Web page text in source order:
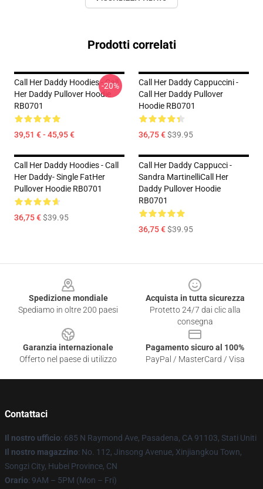
Prodotti correlati
Call Her Daddy Hoodies - Call
Her Daddy Pullover Hoodie
RB0701
39,51 € - 45,95 €
-20%
Call Her Daddy Cappuccini -
Call Her Daddy Pullover
Hoodie RB0701
36,75 €$39.95
Call Her Daddy Hoodies - Call
Her Daddy- Single FatHer
Pullover Hoodie RB0701
36,75 €$39.95
Call Her Daddy Cappucci -
Sandra MartinelliCall Her
Daddy Pullover Hoodie
RB0701
36,75 €$39.95
Spedizione mondiale
Spediamo in oltre 200 paesi
Acquista in tutta sicurezza
Protetto 24/7 dai clic alla
consegna
Garanzia internazionale
Offerto nel paese di utilizzo
Pagamento sicuro al 100%
PayPal / MasterCard / Visa
Contattaci
Il nostro ufficio: 685 N Raymond Ave, Pasadena, CA 91103, Stati Uniti
Il nostro magazzino: No. 112, Jinsong Avenue, Xinjiangkou Town,
Songzi City, Hubei Province, CN
Orario: 9AM – 5PM (Mon – Fri)